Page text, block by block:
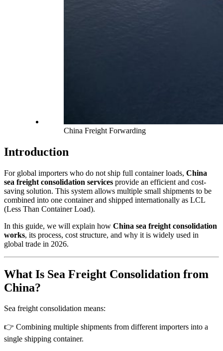
China Freight Forwarding
Introduction
For global importers who do not ship full container loads, China
sea freight consolidation services provide an efficient and cost-
saving solution. This system allows multiple small shipments to be
combined into one container and shipped internationally as LCL
(Less Than Container Load).
In this guide, we will explain how China sea freight consolidation
works, its process, cost structure, and why it is widely used in
global trade in 2026.
What Is Sea Freight Consolidation from
China?
Sea freight consolidation means:
👉 Combining multiple shipments from different importers into a
single shipping container.